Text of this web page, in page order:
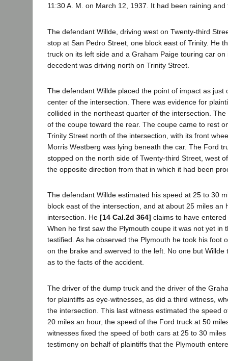
11:30 A. M. on March 12, 1937. It had been raining
The defendant Willde, driving west on Twenty-third
stop at San Pedro Street, one block east of Trinity. He
truck on its left side and a Graham Paige touring car
decedent was driving north on Trinity Street.
The defendant Willde placed the point of impact as just
center of the intersection. There was evidence for
collided in the northeast quarter of the intersection.
of the coupe toward the rear. The coupe came to rest
Trinity Street north of the intersection, with its front
Morris Westberg was lying beneath the car. The Ford
stopped on the north side of Twenty-third Street, west
the opposite direction from that in which it had been
The defendant Willde estimated his speed at 25 to 30
block east of the intersection, and at about 25 miles an
intersection. He [14 Cal.2d 364] claims to have
When he first saw the Plymouth coupe it was not yet in
testified. As he observed the Plymouth he took his foot
on the brake and swerved to the left. No one but Willde
as to the facts of the accident.
The driver of the dump truck and the driver of the
for plaintiffs as eye-witnesses, as did a third witness,
the intersection. This last witness estimated the speed
20 miles an hour, the speed of the Ford truck at 50
witnesses fixed the speed of both cars at 25 to 30
testimony on behalf of plaintiffs that the Plymouth